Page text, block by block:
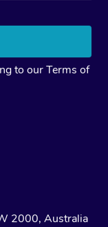
to ourTerms of
2000, Australia